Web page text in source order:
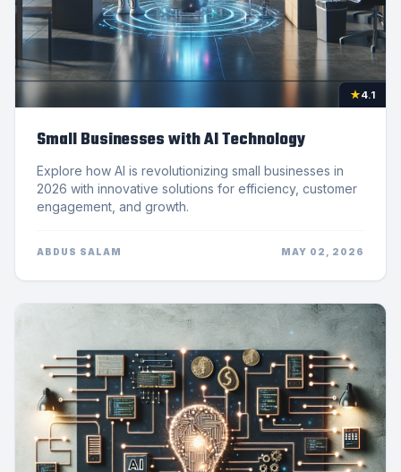
★4.1
Small Businesses with AI Technology
Explore how AI is revolutionizing small businesses in
2026 with innovative solutions for efficiency, customer
engagement, and growth.
ABDUS SALAM MAY 02, 2026